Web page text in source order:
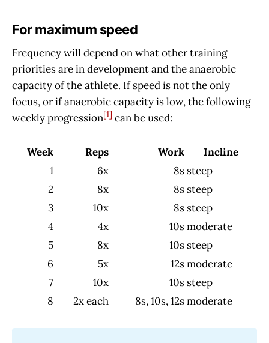
For maximum speed
Frequency will depend on what other training
priorities are in development and the anaerobic
capacity of the athlete. If speed is not the only
focus, or if anaerobic capacity is low, the following
weekly progression[1] can be used:
Week Reps Work
Incline
1
6x 8s steep
2
8x 8s steep
3
10x 8s steep
4
4x 10smoderate
5
8x 10s steep
6
5x 12smoderate
7
10x 10s steep
8
2x each 8s, 10s, 12smoderate